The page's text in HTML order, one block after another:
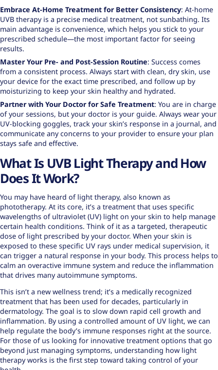
Embrace At-Home Treatment for Better Consistency: At-home
UVB therapy is a precise medical treatment, not sunbathing. Its
main advantage is convenience, which helps you stick to your
prescribed schedule—the most important factor for seeing
results.
Master Your Pre- and Post-Session Routine: Success comes
from a consistent process. Always start with clean, dry skin, use
your device for the exact time prescribed, and follow up by
moisturizing to keep your skin healthy and hydrated.
Partner with Your Doctor for Safe Treatment: You are in charge
of your sessions, but your doctor is your guide. Always wear your
UV-blocking goggles, track your skin’s response in a journal, and
communicate any concerns to your provider to ensure your plan
stays safe and effective.
What Is UVB Light Therapy and How
Does It Work?
You may have heard of light therapy, also known as
phototherapy. At its core, it’s a treatment that uses specific
wavelengths of ultraviolet (UV) light on your skin to help manage
certain health conditions. Think of it as a targeted, therapeutic
dose of light prescribed by your doctor. When your skin is
exposed to these specific UV rays under medical supervision, it
can trigger a natural response in your body. This process helps to
calm an overactive immune system and reduce the inflammation
that drives many autoimmune symptoms.
This isn’t a new wellness trend; it’s a medically recognized
treatment that has been used for decades, particularly in
dermatology. The goal is to slow down rapid cell growth and
inflammation. By using a controlled amount of UV light, we can
help regulate the body’s immune responses right at the source.
For those of us looking for innovative treatment options that go
beyond just managing symptoms, understanding how light
therapy works is the first step toward taking control of your